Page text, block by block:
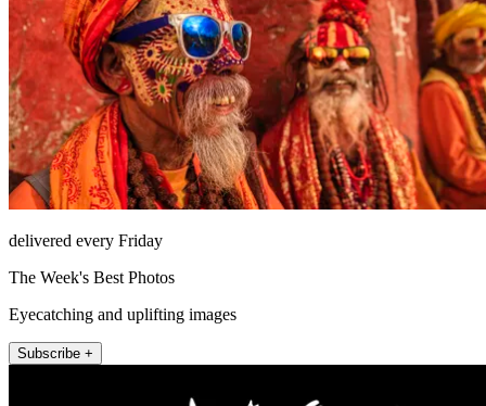
delivered every Friday
The Week's Best Photos
Eyecatching and uplifting images
Subscribe +